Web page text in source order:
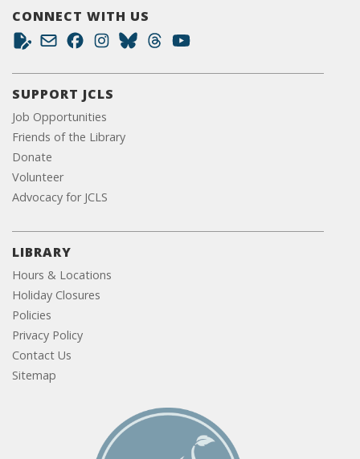
CONNECT WITH US
SUPPORT JCLS
Job Opportunities
Friends of the Library
Donate
Volunteer
Advocacy for JCLS
LIBRARY
Hours & Locations
Holiday Closures
Policies
Privacy Policy
Contact Us
Sitemap